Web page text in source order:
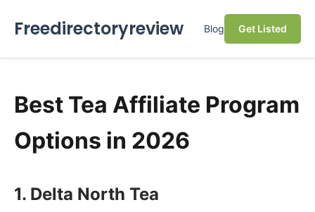
Freedirectoryreview Blog Get Listed
Best Tea Affiliate Program
Options in 2026
1. Delta North Tea